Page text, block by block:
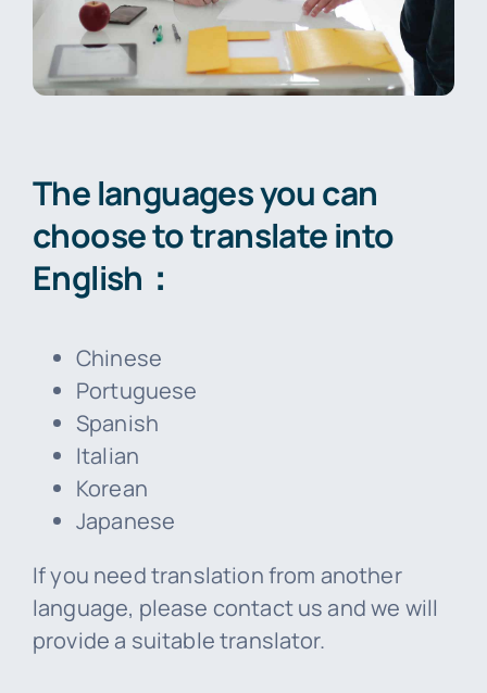
The languages you can
choose to translate into
English：
Chinese
Portuguese
Spanish
Italian
Korean
Japanese
If you need translation from another
language, please contact us and we will
provide a suitable translator.